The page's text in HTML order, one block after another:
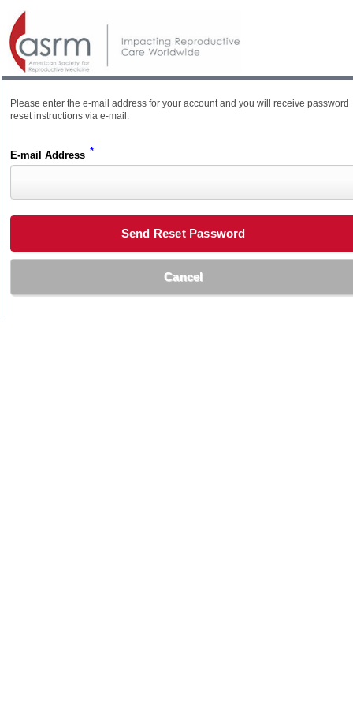
Please enter the e-mail address for your account and you will receive password
reset instructions via e-mail.
E-mail Address *